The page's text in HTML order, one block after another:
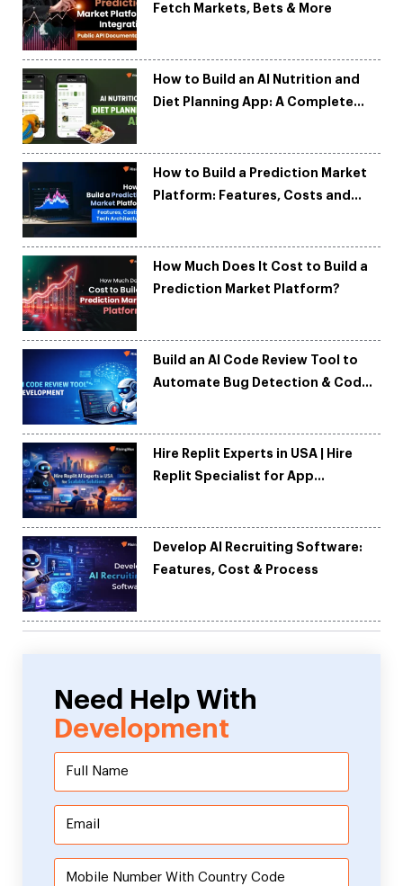
Fetch Markets, Bets & More
How to Build an AI Nutrition and
Diet Planning App: A Complete
How to Build a Prediction Market
Platform: Features, Costs and
How Much Does It Cost to Build a
Prediction Market Platform?
Build an AI Code Review Tool to
Automate Bug Detection & Code
Hire Replit Experts in USA | Hire
Replit Specialist for App
Develop AI Recruiting Software:
Features, Cost & Process
Need Help With
Development